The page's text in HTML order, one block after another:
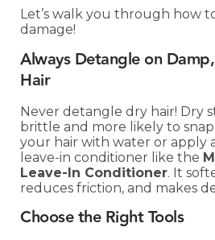
Let’s walk you through how
damage!
Always Detangle on
Hair
Never detangle dry hair! Dry
brittle and more likely to
your hair with water or apply
leave-in conditioner like the
Leave-In Conditioner. It
reduces friction, and makes
Choose the Right Tools